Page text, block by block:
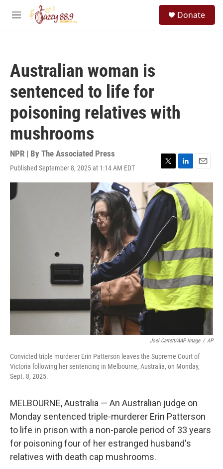
Skip to main content
M
Donate
Australian woman is
sentenced to life for
poisoning relatives with
mushrooms
NPR | By The Associated Press
Published September 8, 2025 at 1:14 AM EDT
T
w
i
t
t
r
L
i
n
k
e
d
I
n
E
m
a
l
Joel Carrett/AAP Image / AP
Convicted triple murderer Erin Patterson leaves the Supreme Court of
Victoria following her sentencing in Melbourne, Australia, on Monday,
Sept. 8, 2025.
MELBOURNE, Australia — An Australian judge on
Monday sentenced triple-murderer Erin Patterson
to life in prison with a non-parole period of 33 years
for poisoning four of her estranged husband's
relatives with death cap mushrooms.